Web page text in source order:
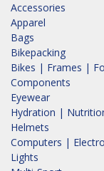
Accessories
Apparel
Bags
Bikepacking
Bikes | Frames |
Components
Eyewear
Hydration |
Helmets
Computers |
Lights